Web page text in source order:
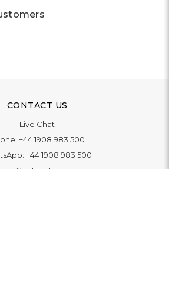
CONTACT US
Live Chat
+44 1908 983 500
+44 1908 983 500
Contact Us